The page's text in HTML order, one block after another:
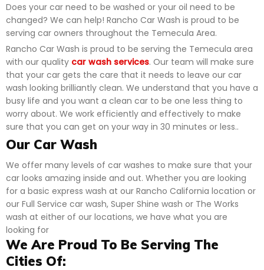
Does your car need to be washed or your oil need to be
changed? We can help! Rancho Car Wash is proud to be
serving car owners throughout the Temecula Area.
Rancho Car Wash is proud to be serving the Temecula area
with our quality car wash services. Our team will make sure
that your car gets the care that it needs to leave our car
wash looking brilliantly clean. We understand that you have a
busy life and you want a clean car to be one less thing to
worry about. We work efficiently and effectively to make
sure that you can get on your way in 30 minutes or less..
Our Car Wash
We offer many levels of car washes to make sure that your
car looks amazing inside and out. Whether you are looking
for a basic express wash at our Rancho California location or
our Full Service car wash, Super Shine wash or The Works
wash at either of our locations, we have what you are
looking for
We Are Proud To Be Serving The
Cities Of: